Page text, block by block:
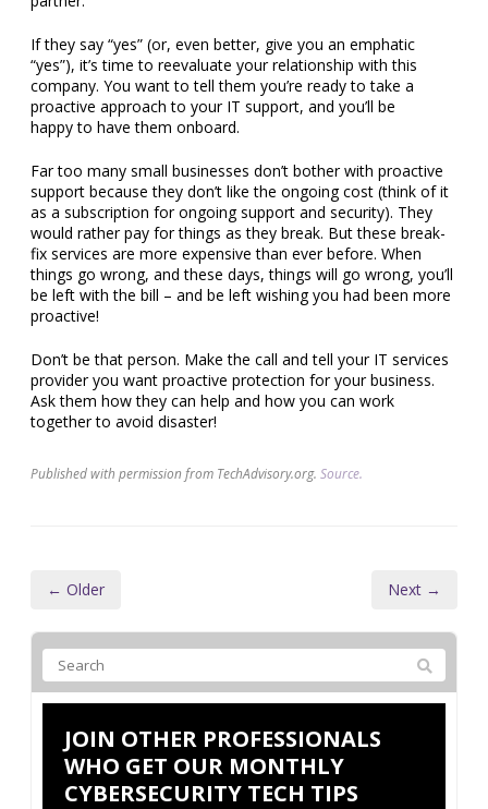
If they say “yes” (or, even better, give you an emphatic
“yes”), it’s time to reevaluate your relationship with this
company. You want to tell them you’re ready to take a
proactive approach to your IT support, and you’ll be
happy to have them onboard.
Far too many small businesses don’t bother with proactive
support because they don’t like the ongoing cost (think of it
as a subscription for ongoing support and security). They
would rather pay for things as they break. But these break-
fix services are more expensive than ever before. When
things go wrong, and these days, things will go wrong, you’ll
be left with the bill – and be left wishing you had been more
proactive!
Don’t be that person. Make the call and tell your IT services
provider you want proactive protection for your business.
Ask them how they can help and how you can work
together to avoid disaster!
Published with permission from TechAdvisory.org. Source.
← Older Next →
JOIN OTHER PROFESSIONALS
WHO GET OUR MONTHLY
CYBERSECURITY TECH TIPS